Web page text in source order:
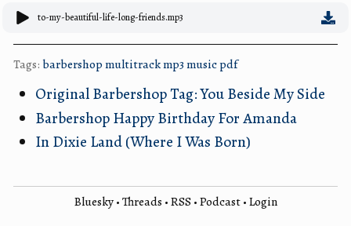
to-my-beautiful-life-long-friends.mp3
Tags:barbershopmultitrackmp3musicpdf
Original Barbershop Tag: You Beside My Side
Barbershop Happy Birthday For Amanda
In Dixie Land (Where I Was Born)
Bluesky•Threads •RSS•Podcast•Login